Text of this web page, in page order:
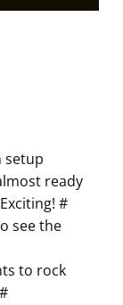
setup
ready
#
see the
to rock
#